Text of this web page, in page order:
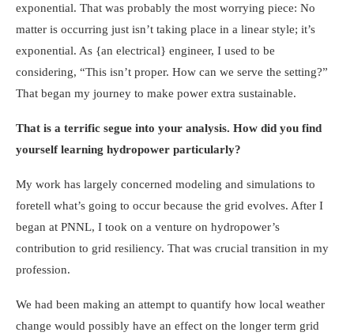
exponential. That was probably the most worrying piece: No
matter is occurring just isn’t taking place in a linear style; it’s
exponential. As {an electrical} engineer, I used to be
considering, “This isn’t proper. How can we serve the setting?”
That began my journey to make power extra sustainable.
That is a terrific segue into your analysis. How did you find
yourself learning hydropower particularly?
My work has largely concerned modeling and simulations to
foretell what’s going to occur because the grid evolves. After I
began at PNNL, I took on a venture on hydropower’s
contribution to grid resiliency. That was crucial transition in my
profession.
We had been making an attempt to quantify how local weather
change would possibly have an effect on the longer term grid